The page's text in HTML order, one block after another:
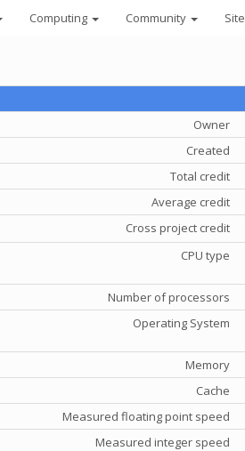
Computing Community Site
Owner
Created
Total credit
Average credit
Cross project credit
CPU type
Number of processors
Operating System
Memory
Cache
Measured floating point speed
Measured integer speed